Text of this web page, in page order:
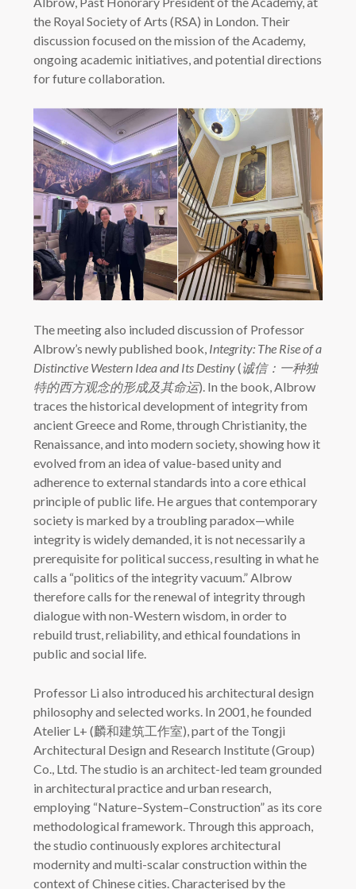
the Royal Society of Arts (RSA) in London. Their
discussion focused on the mission of the Academy,
ongoing academic initiatives, and potential directions
for future collaboration.
The meeting also included discussion of Professor
Albrow’s newly published book, Integrity: The Rise of a
Distinctive Western Idea and Its Destiny(诚信：一种独
特的西方观念的形成及其命运). In the book, Albrow
traces the historical development of integrity from
ancient Greece and Rome, through Christianity, the
Renaissance, and into modern society, showing how it
evolved from an idea of value-based unity and
adherence to external standards into a core ethical
principle of public life. He argues that contemporary
society is marked by a troubling paradox—while
integrity is widely demanded, it is not necessarily a
prerequisite for political success, resulting in what he
calls a “politics of the integrity vacuum.” Albrow
therefore calls for the renewal of integrity through
dialogue with non-Western wisdom, in order to
rebuild trust, reliability, and ethical foundations in
public and social life.
Professor Li also introduced his architectural design
philosophy and selected works. In 2001, he founded
Atelier L+ (麟和建筑工作室), part of the Tongji
Architectural Design and Research Institute (Group)
Co., Ltd. The studio is an architect-led team grounded
in architectural practice and urban research,
employing “Nature–System–Construction” as its core
methodological framework. Through this approach,
the studio continuously explores architectural
modernity and multi-scalar construction within the
context of Chinese cities. Characterised by the